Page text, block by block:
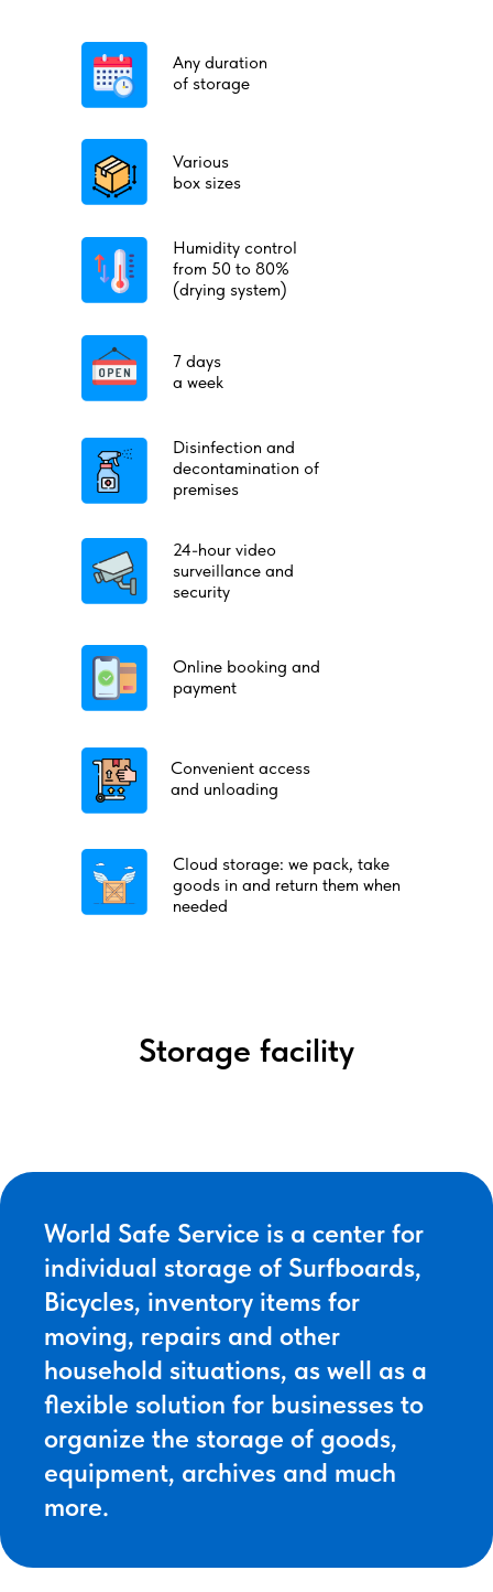
Any duration
of storage
Various
box sizes
7 days
a week
Humidity control
from 50 to 80%
(drying system)
Disinfection and
decontamination of
premises
24-hour video
surveillance and
security
Cloud storage: we pack, take
goods in and return them when
needed
Online booking and
payment
Convenient access
and unloading
Storage facility
World Safe Service is a center for
individual storage of Surfboards,
Bicycles, inventory items for
moving, repairs and other
household situations, as well as a
flexible solution for businesses to
organize the storage of goods,
equipment, archives and much
more.